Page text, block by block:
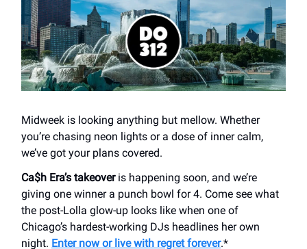
Midweek is looking anything but mellow. Whether
you’re chasing neon lights or a dose of inner calm,
we’ve got your plans covered.
Ca$h Era’s takeoveris happening soon, and we’re
giving one winner a punch bowl for 4. Come see what
the post-Lolla glow-up looks like when one of
Chicago’s hardest-working DJs headlines her own
night. Enter now or live with regret forever.*